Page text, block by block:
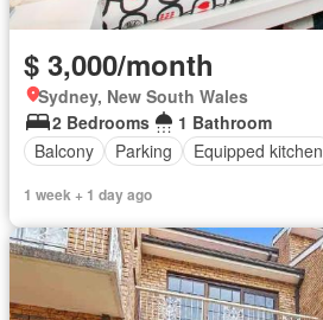
$ 3,000/month
Sydney, New South Wales
2 Bedrooms
1 Bathroom
Balcony
Parking Equipped kitchen
1 week + 1 day ago